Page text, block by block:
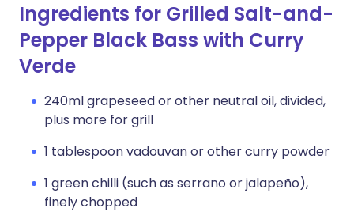
Ingredients for Grilled Salt-and-
Pepper Black Bass with Curry
Verde
240ml grapeseed or other neutral oil, divided,
plus more for grill
1 tablespoon vadouvan or other curry powder
1 green chilli (such as serrano or jalapeño),
finely chopped